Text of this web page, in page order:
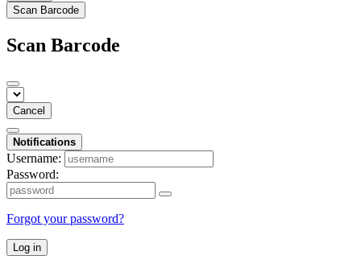
Scan Barcode
Scan Barcode
Cancel
Notifications
Username:
Password:
Forgot your password?
Log in